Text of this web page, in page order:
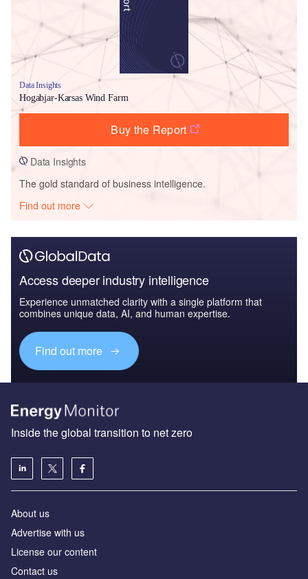
Data Insights
Hogabjar-Karsas Wind Farm
Buy the Report
Data Insights
The gold standard of business intelligence.
Find out more
Access deeper industry intelligence
Experience unmatched clarity with a single platform that
combines unique data, AI, and human expertise.
Find out more
Inside the global transition to net zero
About us
Advertise with us
License our content
Contact us